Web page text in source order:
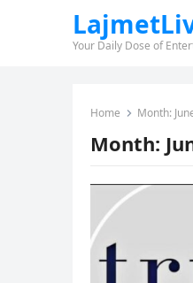
Your Daily Dose of
Home Month:
Month: